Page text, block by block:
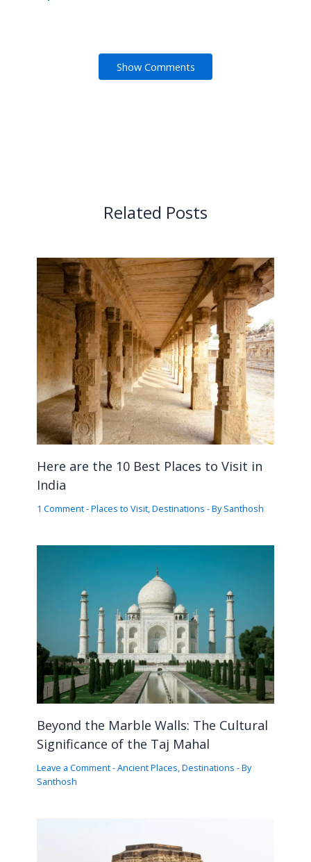
Show Comments
Related Posts
Here are the 10 Best Places to Visit in
India
1 Comment-Places to Visit,Destinations - BySanthosh
Beyond the Marble Walls: The Cultural
Significance of the Taj Mahal
Leave a Comment-Ancient Places,Destinations - By
Santhosh